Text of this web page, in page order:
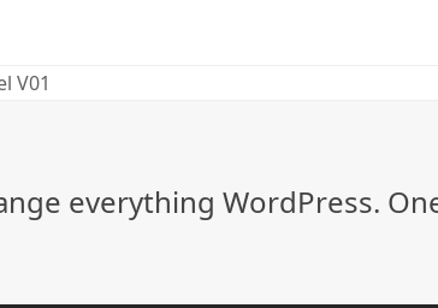
V01
everything WordPress.